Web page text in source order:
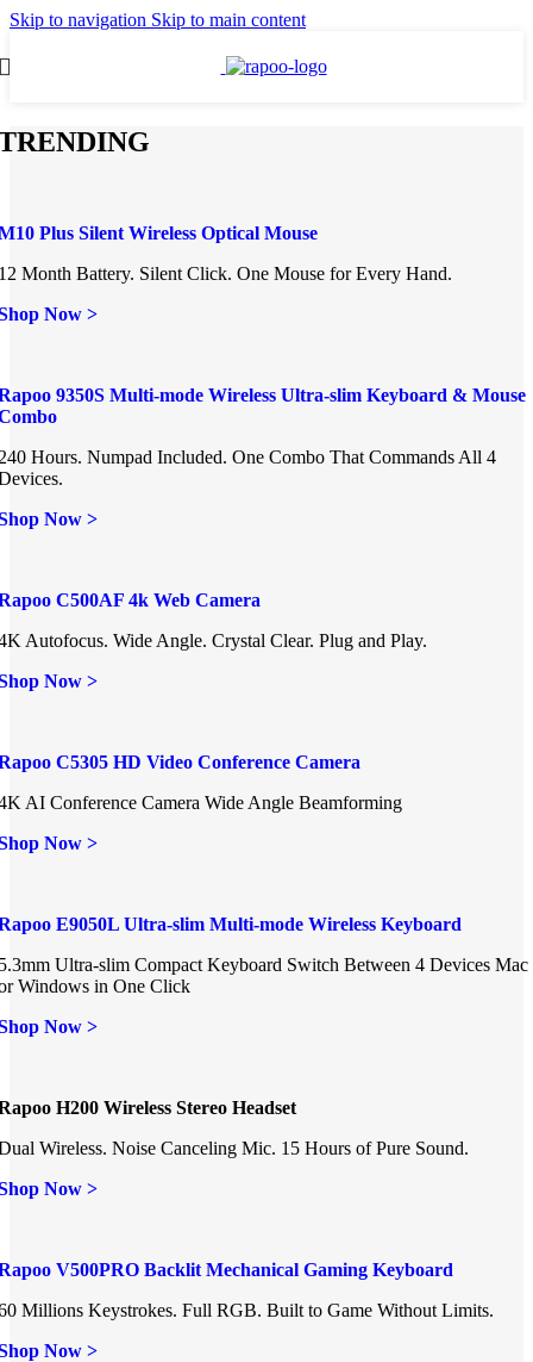
Skip to navigation Skip to main content
Plus Silent Wireless Optical Mouse
Month Battery. Silent Click. One Mouse for Every Hand.
Now >
9350S Multi-mode Wireless Ultra-slim Keyboard & Mouse
Hours. Numpad Included. One Combo That Commands All 4
Now >
C500AF 4k Web Camera
Autofocus. Wide Angle. Crystal Clear. Plug and Play.
Now >
C5305 HD Video Conference Camera
AI Conference Camera Wide Angle Beamforming
Now >
E9050L Ultra-slim Multi-mode Wireless Keyboard
Ultra-slim Compact Keyboard Switch Between 4 Devices Mac
Windows in One Click
Now >
H200 Wireless Stereo Headset
Wireless. Noise Canceling Mic. 15 Hours of Pure Sound.
Now >
V500PRO Backlit Mechanical Gaming Keyboard
Millions Keystrokes. Full RGB. Built to Game Without Limits.
Now >